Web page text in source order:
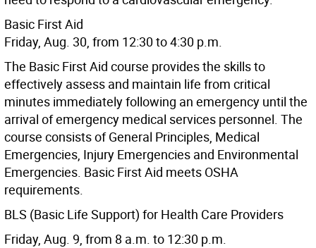
Basic First Aid
Friday, Aug. 30, from 12:30 to 4:30 p.m.
The Basic First Aid course provides the skills to
effectively assess and maintain life from critical
minutes immediately following an emergency until the
arrival of emergency medical services personnel. The
course consists of General Principles, Medical
Emergencies, Injury Emergencies and Environmental
Emergencies. Basic First Aid meets OSHA
requirements.
BLS (Basic Life Support) for Health Care Providers
Friday, Aug. 9, from 8 a.m. to 12:30 p.m.